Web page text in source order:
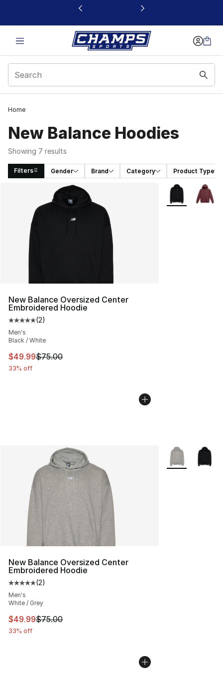
This link will open in a new window
Home
New Balance Hoodies
Showing 7 results
Filters Gender Brand Category Product Type
Search Results
New Balance Oversized Center
Embroidered Hoodie
Average customer rating - [5 out of 5 stars], 2 reviews
(2)
Men's
Black / White
This item is on sale. Price dropped from $75.00 to
$49.99$75.00
33% off
More Colors
New Balance Oversized Center
Embroidered Hoodie
Average customer rating - [5 out of 5 stars], 2 reviews
(2)
Men's
White / Grey
This item is on sale. Price dropped from $75.00 to
$49.99$75.00
33% off
More Colors